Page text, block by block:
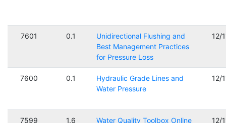
7601 0.1
Unidirectional Flushing and
Best Management Practices
for Pressure Loss
12/
7600 0.1
Hydraulic Grade Lines and
Water Pressure
12/
7599 1.6 Water Quality Toolbox Online 12/